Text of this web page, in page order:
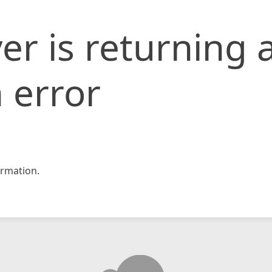
is returning
error